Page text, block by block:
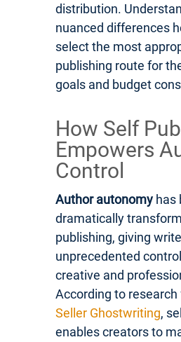
distribution.
nuanced differences
select the most
publishing route for
goals and budget
How Self
Empowers
Control
Author autonomy has
dramatically
publishing, giving
unprecedented
creative and
According to research
Seller Ghostwriting,
enables creators to